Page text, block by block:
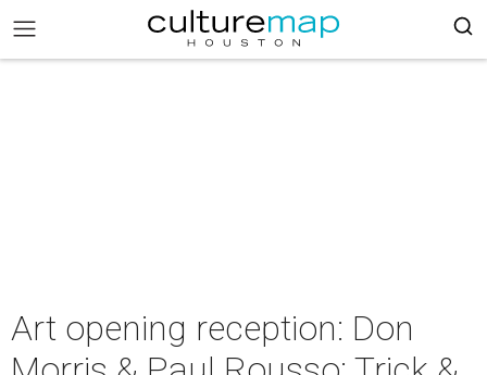
Art opening reception: Don